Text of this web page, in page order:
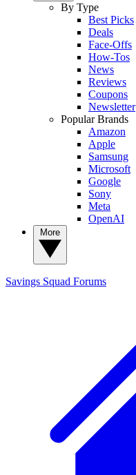
By Type
Best Picks
Deals
Face-Offs
How-Tos
News
Reviews
Coupons
Newsletter
Popular Brands
Amazon
Apple
Samsung
Microsoft
Google
Sony
Meta
OpenAI
Savings Squad Forums